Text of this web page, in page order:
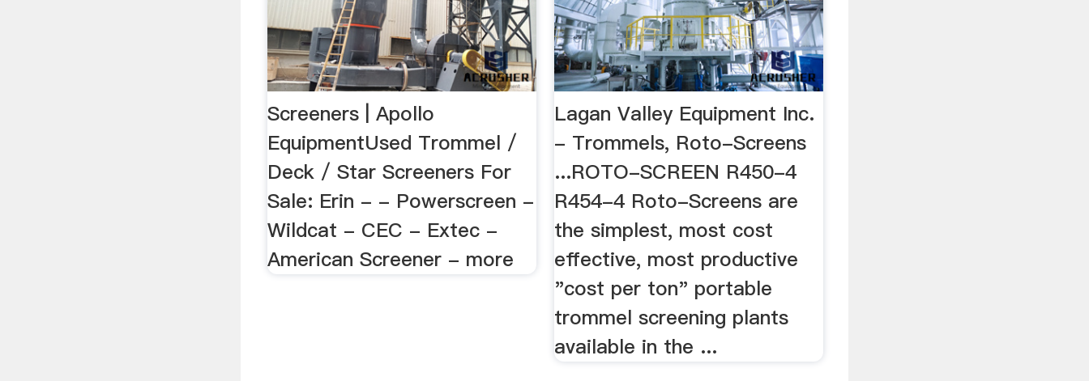
Screeners | Apollo
EquipmentUsed Trommel /
Deck / Star Screeners For
Sale: Erin - - Powerscreen -
Wildcat - CEC - Extec -
American Screener - more
Lagan Valley Equipment Inc.
- Trommels, Roto-Screens
...ROTO-SCREEN R450-4
R454-4 Roto-Screens are
the simplest, most cost
effective, most productive
"cost per ton" portable
trommel screening plants
available in the ...